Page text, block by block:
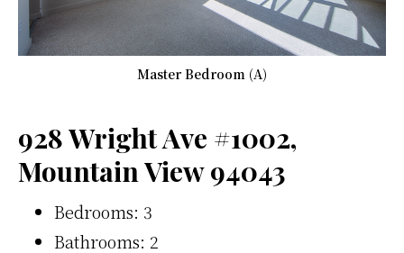
Master Bedroom (A)
928 Wright Ave #1002,
Mountain View 94043
Bedrooms: 3
Bathrooms: 2